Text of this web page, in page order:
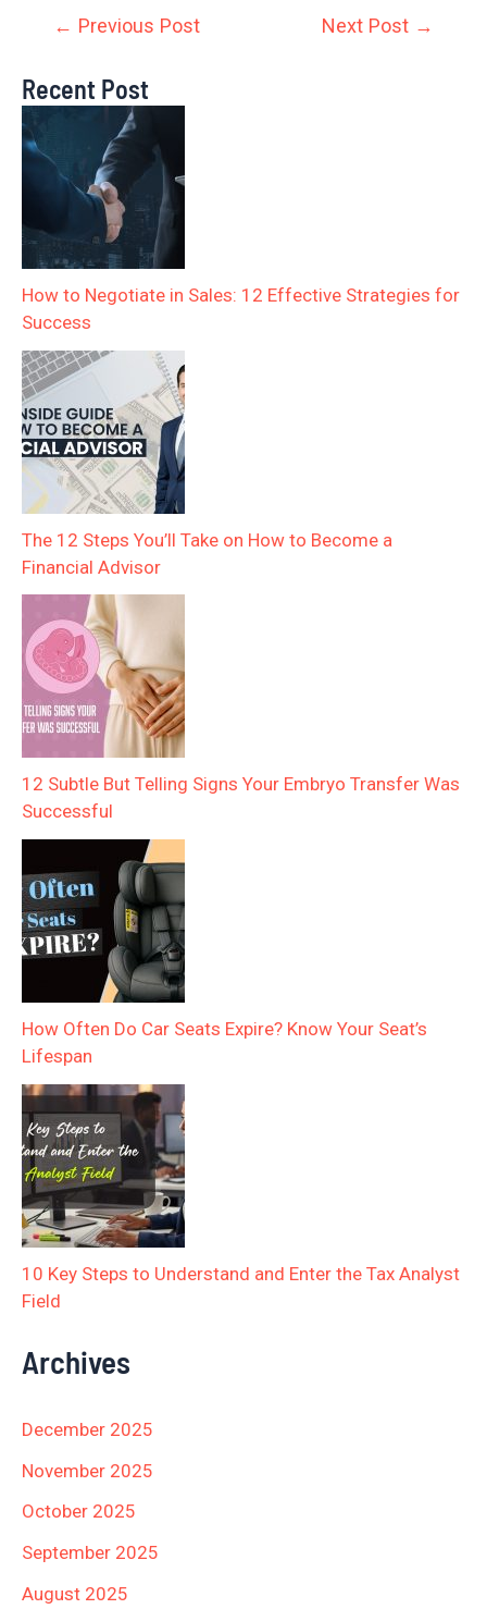
← Previous Post Next Post →
Recent Post
How to Negotiate in Sales: 12 Effective Strategies for
Success
The 12 Steps You’ll Take on How to Become a
Financial Advisor
12 Subtle But Telling Signs Your Embryo Transfer Was
Successful
How Often Do Car Seats Expire? Know Your Seat’s
Lifespan
10 Key Steps to Understand and Enter the Tax Analyst
Field
Archives
December 2025
November 2025
October 2025
September 2025
August 2025